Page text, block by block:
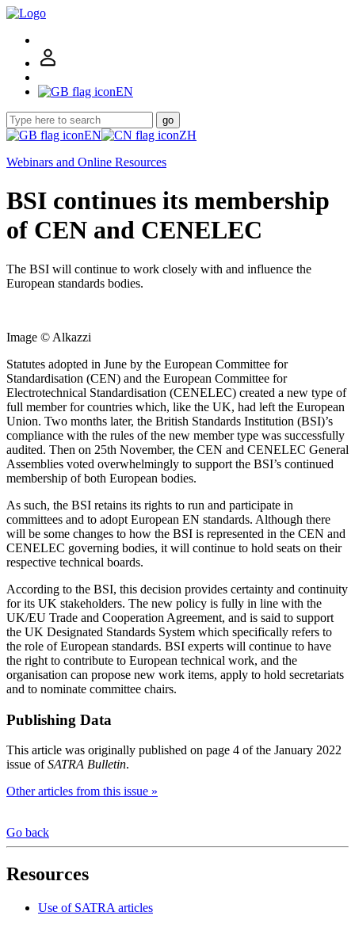
EN
go
EN
ZH
Webinars and Online Resources
BSI continues its membership
of CEN and CENELEC
The BSI will continue to work closely with and influence the
European standards bodies.
Image © Alkazzi
Statutes adopted in June by the European Committee for
Standardisation (CEN) and the European Committee for
Electrotechnical Standardisation (CENELEC) created a new type of
full member for countries which, like the UK, had left the European
Union. Two months later, the British Standards Institution (BSI)’s
compliance with the rules of the new member type was successfully
audited. Then on 25th November, the CEN and CENELEC General
Assemblies voted overwhelmingly to support the BSI’s continued
membership of both European bodies.
As such, the BSI retains its rights to run and participate in
committees and to adopt European EN standards. Although there
will be some changes to how the BSI is represented in the CEN and
CENELEC governing bodies, it will continue­ to hold seats on their
respective technical boards.
According to the BSI, this decision provides certainty and continuity
for its UK stakeholders. The new policy is fully in line with the
UK/EU Trade and Cooperation Agreement, and is said to support
the UK Designated Standards System which specifically refers to
the role of European standards. BSI experts will continue to have
the right to contribute to European technical work, and the
organisation can propose new work items, apply to hold secretariats
and to nominate committee chairs.
Publishing Data
This article was originally published on page 4 of the January 2022
issue ofSATRA Bulletin.
Other articles from this issue »
Go back
Resources
Use of SATRA articles